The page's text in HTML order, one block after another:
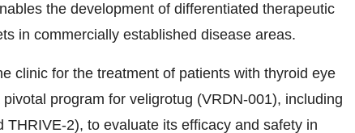
the development of differentiated therapeutic
in commercially established disease areas.
clinic for the treatment of patients with thyroid eye
program for veligrotug (VRDN-001), including
2), to evaluate its efficacy and safety in